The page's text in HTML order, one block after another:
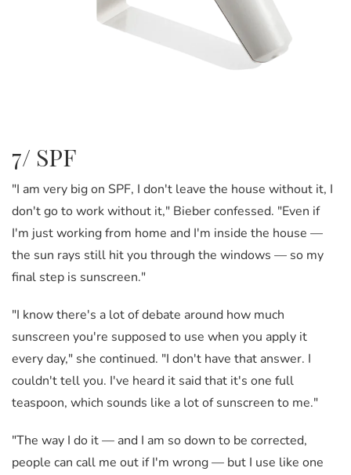
7/ SPF
"I am very big on SPF, I don't leave the house without it, I
don't go to work without it," Bieber confessed. "Even if
I'm just working from home and I'm inside the house —
the sun rays still hit you through the windows — so my
final step is sunscreen."
"I know there's a lot of debate around how much
sunscreen you're supposed to use when you apply it
every day," she continued. "I don't have that answer. I
couldn't tell you. I've heard it said that it's one full
teaspoon, which sounds like a lot of sunscreen to me."
"The way I do it— and I am so down to be corrected,
people can call me out if I'm wrong— but I use like one